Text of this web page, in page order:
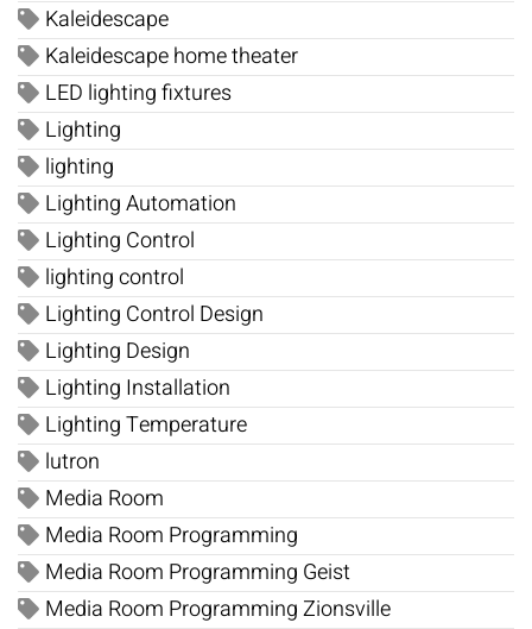
Kaleidescape
Kaleidescape home theater
LED lighting fixtures
Lighting
lighting
Lighting Automation
Lighting Control
lighting control
Lighting Control Design
Lighting Design
Lighting Installation
Lighting Temperature
lutron
Media Room
Media Room Programming
Media Room Programming Geist
Media Room Programming Zionsville